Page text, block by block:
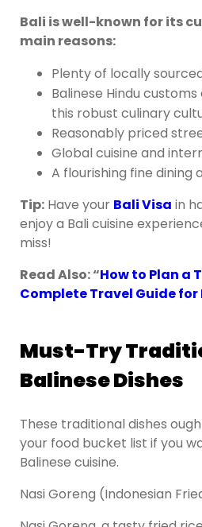
Bali is well-known for its
main reasons:
Plenty of locally
Balinese Hindu
this robust culinary
Reasonably priced
Global cuisine and
A flourishing fine dining
Tip: Have your Bali Visa in
enjoy a Bali cuisine
miss!
Read Also: “How to Plan a
Complete Travel Guide
Must-Try
Balinese Dishes
These traditional dishes
your food bucket list if you
Balinese cuisine.
Nasi Goreng (Indonesian